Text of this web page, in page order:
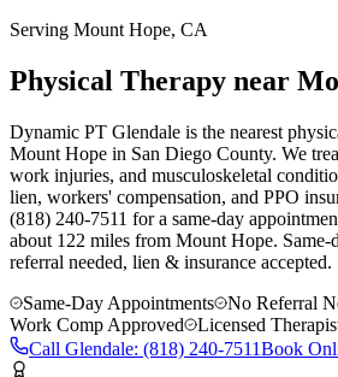
Serving Mount Hope, CA
Physical Therapy near
Dynamic PT Glendale is the nearest
Mount Hope in San Diego County. We
work injuries, and musculoskeletal
lien, workers' compensation, and PPO
(818) 240-7511 for a same-day
about 122 miles from Mount Hope. Same-
referral needed, lien & insurance accepted.
Same-Day Appointments
No Referral
Work Comp Approved
Licensed
Call Glendale: (818) 240-7511Book